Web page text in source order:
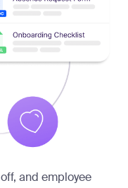
and employee